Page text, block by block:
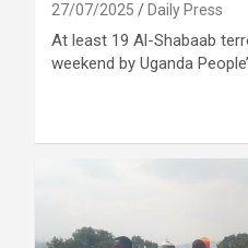
27/07/2025 Daily Press
At least 19 Al-Shabaab
weekend by Uganda